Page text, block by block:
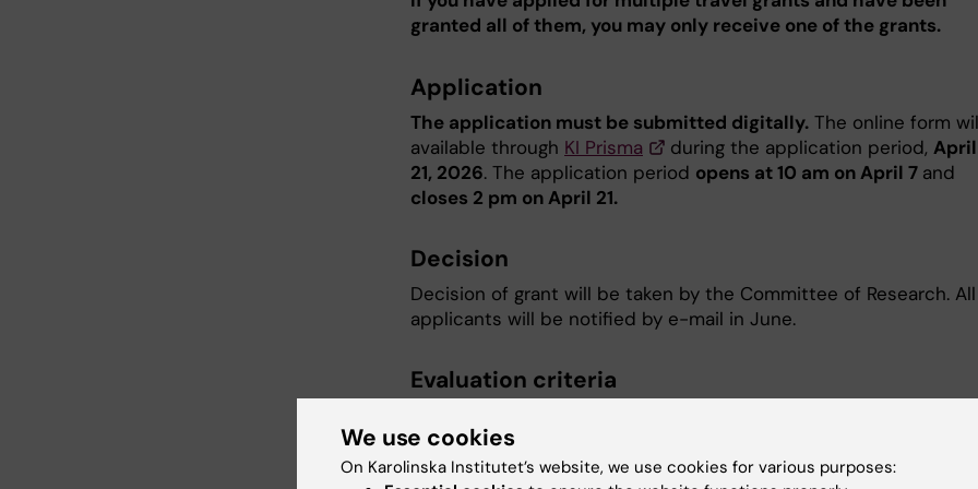
granted all of them, you may only receive one of the grants.
Application
The application must be submitted digitally. The online form
available ​through KI Prisma during the application period,
21, 2026. The application period opens at 10 am on April 7 and
closes 2 pm on April 21.
Decision
Decision of grant will be taken by the Committee of Research. All
applicants will be notified by e-mail in June.
Evaluation criteria
Attachments
We use cookies
On Karolinska Institutet’s website, we use cookies for various purposes: